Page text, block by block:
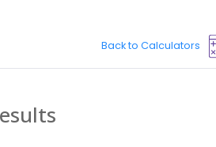
Back to Calculators